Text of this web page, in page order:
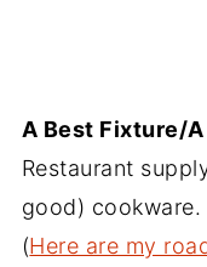
A Best Fixture/
Restaurant
good)
(Here are my